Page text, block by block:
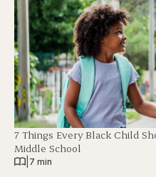
7 Things Every Black Child
Middle School
7 min